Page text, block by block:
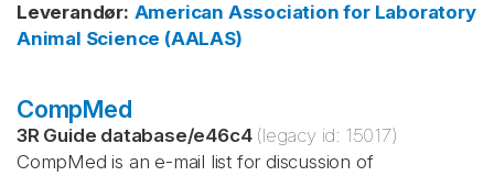
Leverandør: American Association for Laboratory
Animal Science (AALAS)
CompMed
3R Guide database/e46c4 (legacy id: 15017)
CompMed is an e-mail list for discussion of